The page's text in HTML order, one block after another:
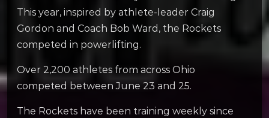
This year, inspired by athlete-leader Craig
Gordon and Coach Bob Ward, the Rockets
competed in powerlifting.
Over 2,200 athletes from across Ohio
competed between June 23 and 25.
The Rockets have been training weekly since